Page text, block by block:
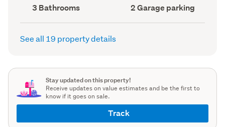
Bathrooms
(Council
record)
3 Bathrooms
Garage
parking
(Council
2 Garage parking
See all 19 property details
Stay updated on this property!
Receive updates on value estimates and be the first to
know if it goes on sale.
Track